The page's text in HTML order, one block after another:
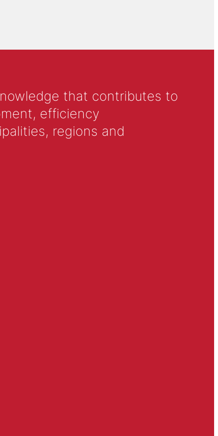
that contributes to
efficiency
regions and